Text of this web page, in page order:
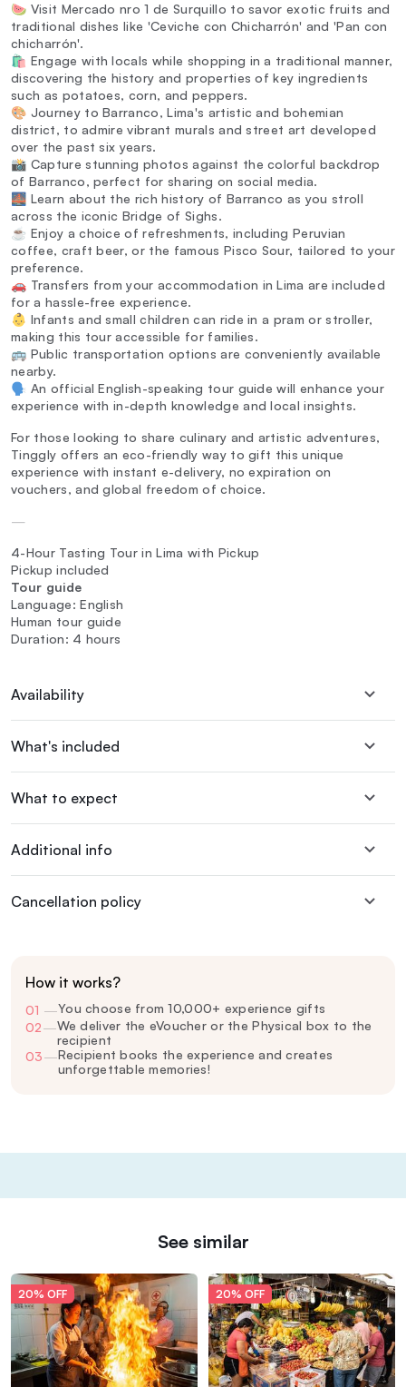
🍉 Visit Mercado nro 1 de Surquillo to savor exotic fruits and
traditional dishes like 'Ceviche con Chicharrón' and 'Pan con
chicharrón'.
🛍️ Engage with locals while shopping in a traditional manner,
discovering the history and properties of key ingredients
such as potatoes, corn, and peppers.
🎨 Journey to Barranco, Lima's artistic and bohemian
district, to admire vibrant murals and street art developed
over the past six years.
📸 Capture stunning photos against the colorful backdrop
of Barranco, perfect for sharing on social media.
🌉 Learn about the rich history of Barranco as you stroll
across the iconic Bridge of Sighs.
☕ Enjoy a choice of refreshments, including Peruvian
coffee, craft beer, or the famous Pisco Sour, tailored to your
preference.
🚗 Transfers from your accommodation in Lima are included
for a hassle-free experience.
👶 Infants and small children can ride in a pram or stroller,
making this tour accessible for families.
🚌 Public transportation options are conveniently available
nearby.
🗣️ An official English-speaking tour guide will enhance your
experience with in-depth knowledge and local insights.
For those looking to share culinary and artistic adventures,
Tinggly offers an eco-friendly way to gift this unique
experience with instant e-delivery, no expiration on
vouchers, and global freedom of choice.
—
4-Hour Tasting Tour in Lima with Pickup
Pickup included
Tour guide
Language: English
Human tour guide
Duration: 4 hours
Availability
What's included
What to expect
Additional info
Cancellation policy
How it works?
01 —You choose from 10,000+ experience gifts
02—We deliver the eVoucher or the Physical box to the
recipient
03—Recipient books the experience and creates
unforgettable memories!
See similar
20% OFF 20% OFF